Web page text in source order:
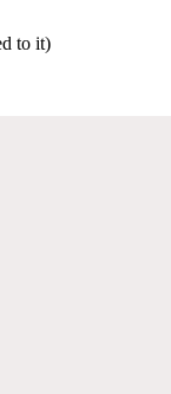
to it)